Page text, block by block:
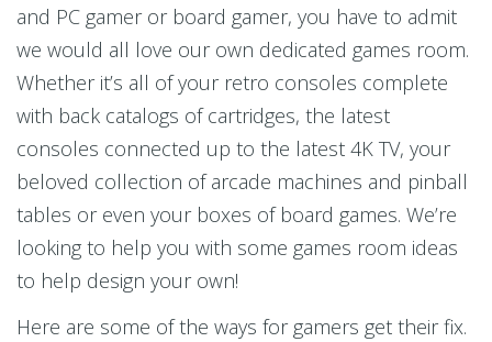
and PC gamer or board gamer, you have to admit
we would all love our own dedicated games room.
Whether it’s all of your retro consoles complete
with back catalogs of cartridges, the latest
consoles connected up to the latest 4K TV, your
beloved collection of arcade machines and pinball
tables or even your boxes of board games. We’re
looking to help you with some games room ideas
to help design your own!
Here are some of the ways for gamers get their fix.